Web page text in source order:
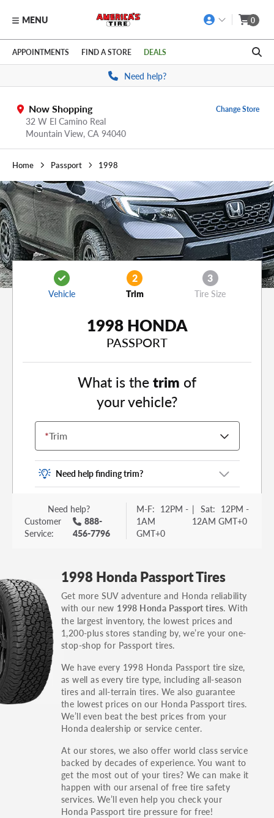
Skip to main content
Click to view our Accessibility Policy link
MENU 0
APPOINTMENTS FIND A STORE DEALS
Need help?
Now Shopping
32 W El Camino Real
Mountain View, CA 94040
Change Store
Home Passport 1998
Vehicle
2
Trim
3
Tire Size
1998 HONDA
PASSPORT
What is thetrim of
your vehicle?
*Trim
Need help finding trim?
Vehicle trim is the options package for your
vehicle. It is often found as a sticker or lettering
on your trunk or tailgate. Some examples you
others.
You can also find the trim using the vehicle
identification number (VIN). The VIN sticker is
often on the driver's side door jamb.
Need help?
Customer
Service:
888-
456-7796
M-F: 12PM -
1AM
GMT+0
| Sat: 12PM -
12AM GMT+0
1998 Honda Passport Tires
Get more SUV adventure and Honda reliability
with our new 1998 Honda Passport tires. With
the largest inventory, the lowest prices and
1,200-plus stores standing by, we’re your one-
stop-shop for Passport tires.
We have every 1998 Honda Passport tire size,
as well as every tire type, including all-season
tires and all-terrain tires. We also guarantee
the lowest prices on our Honda Passport tires.
We’ll even beat the best prices from your
Honda dealership or service center.
At our stores, we also offer world class service
backed by decades of experience. You want to
get the most out of your tires? We can make it
happen with our arsenal of free tire safety
services. We’ll even help you check your
Honda Passport tire pressure for free!